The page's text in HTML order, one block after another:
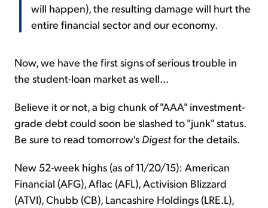
will happen), the resulting damage will hurt the
entire financial sector and our economy.
Now, we have the first signs of serious trouble in
the student-loan market as well...
Believe it or not, a big chunk of "AAA" investment-
grade debt could soon be slashed to "junk" status.
Be sure to read tomorrow's Digestfor the details.
New 52-week highs (as of 11/20/15): American
Financial (AFG), Aflac (AFL), Activision Blizzard
(ATVI), Chubb (CB), Lancashire Holdings (LRE.L),